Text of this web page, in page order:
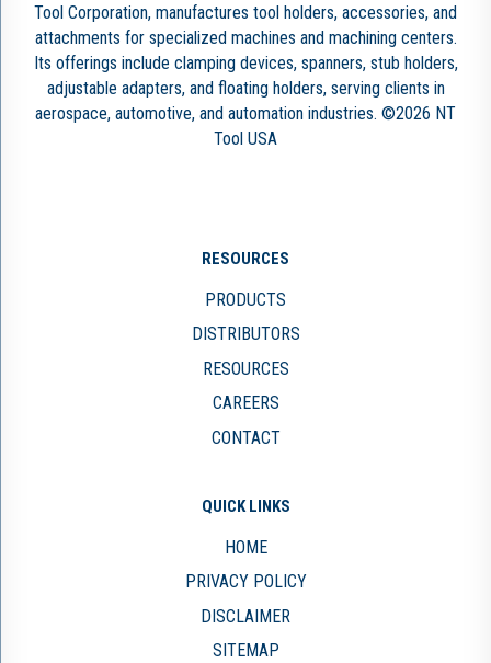
Tool Corporation, manufactures tool holders, accessories, and
attachments for specialized machines and machining centers.
Its offerings include clamping devices, spanners, stub holders,
adjustable adapters, and floating holders, serving clients in
aerospace, automotive, and automation industries. ©2026 NT
Tool USA
RESOURCES
PRODUCTS
DISTRIBUTORS
RESOURCES
CAREERS
CONTACT
QUICK LINKS
HOME
PRIVACY POLICY
DISCLAIMER
SITEMAP